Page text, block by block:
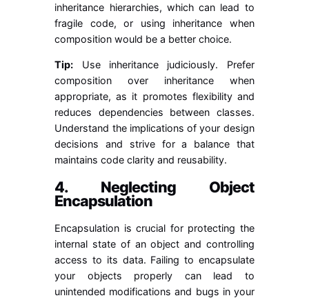
inheritance hierarchies, which can lead to
fragile code, or using inheritance when
composition would be a better choice.
Tip: Use inheritance judiciously. Prefer
composition over inheritance when
appropriate, as it promotes flexibility and
reduces dependencies between classes.
Understand the implications of your design
decisions and strive for a balance that
maintains code clarity and reusability.
4. Neglecting Object
Encapsulation
Encapsulation is crucial for protecting the
internal state of an object and controlling
access to its data. Failing to encapsulate
your objects properly can lead to
unintended modifications and bugs in your